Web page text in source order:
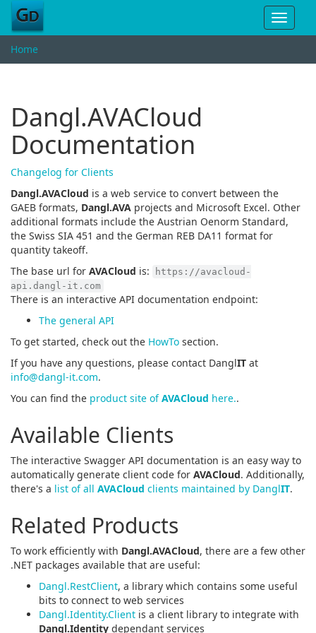
Toggle
Home
Dangl.AVACloud
Documentation
Changelog for Clients
Dangl.AVACloud is a web service to convert between the
GAEB formats, Dangl.AVA projects and Microsoft Excel. Other
additional formats include the Austrian Oenorm Standard,
the Swiss SIA 451 and the German REB DA11 format for
quantity takeoff.
The base url for AVACloud is:
https://avacloud-
api.dangl-it.com
There is an interactive API documentation endpoint:
The general API
To get started, check out the HowTo section.
If you have any questions, please contact DanglIT at
info@dangl-it.com.
You can find the product site ofAVACloud here..
Available Clients
The interactive Swagger API documentation is an easy way to
automatically generate client code for AVACloud. Additionally,
there's a list of all AVACloud clients maintained by DanglIT.
Related Products
To work efficiently with Dangl.AVACloud, there are a few other
.NET packages available that are useful:
Dangl.RestClient, a library which contains some useful
bits to connect to web services
Dangl.Identity.Client is a client library to integrate with
Dangl.Identity dependant services